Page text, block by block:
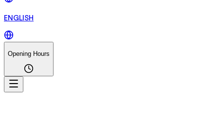
ENGLISH
Opening Hours